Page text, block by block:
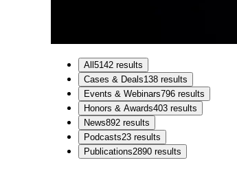
All 5142 results
Cases & Deals138 results
Events & Webinars796 results
Honors & Awards403 results
News892 results
Podcasts23 results
Publications2890 results